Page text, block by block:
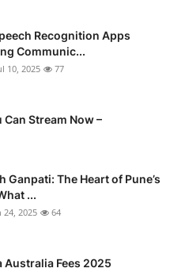
Recognition Apps
Communic...
10, 2025 77
Stream Now –
Ganpati: The Heart of Pune’s
...
24, 2025 64
Australia Fees 2025